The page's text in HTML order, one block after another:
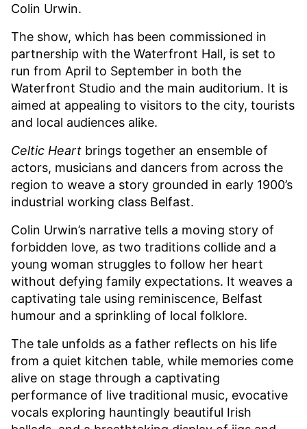
Colin Urwin.
The show, which has been commissioned in
partnership with the Waterfront Hall, is set to
run from April to September in both the
Waterfront Studio and the main auditorium. It is
aimed at appealing to visitors to the city, tourists
and local audiences alike.
Celtic Heart brings together an ensemble of
actors, musicians and dancers from across the
region to weave a story grounded in early 1900’s
industrial working class Belfast.
Colin Urwin’s narrative tells a moving story of
forbidden love, as two traditions collide and a
young woman struggles to follow her heart
without defying family expectations. It weaves a
captivating tale using reminiscence, Belfast
humour and a sprinkling of local folklore.
The tale unfolds as a father reflects on his life
from a quiet kitchen table, while memories come
alive on stage through a captivating
performance of live traditional music, evocative
vocals exploring hauntingly beautiful Irish